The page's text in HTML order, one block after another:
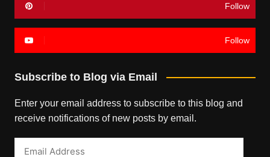
Follow
Follow
Subscribe to Blog via Email
Enter your email address to subscribe to this blog and
receive notifications of new posts by email.